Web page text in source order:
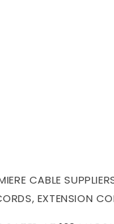
CABLE
EXTENSION